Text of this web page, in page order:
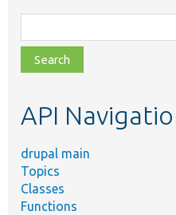
class,
file,
topic,
API
drupal main
Topics
Classes
Functions